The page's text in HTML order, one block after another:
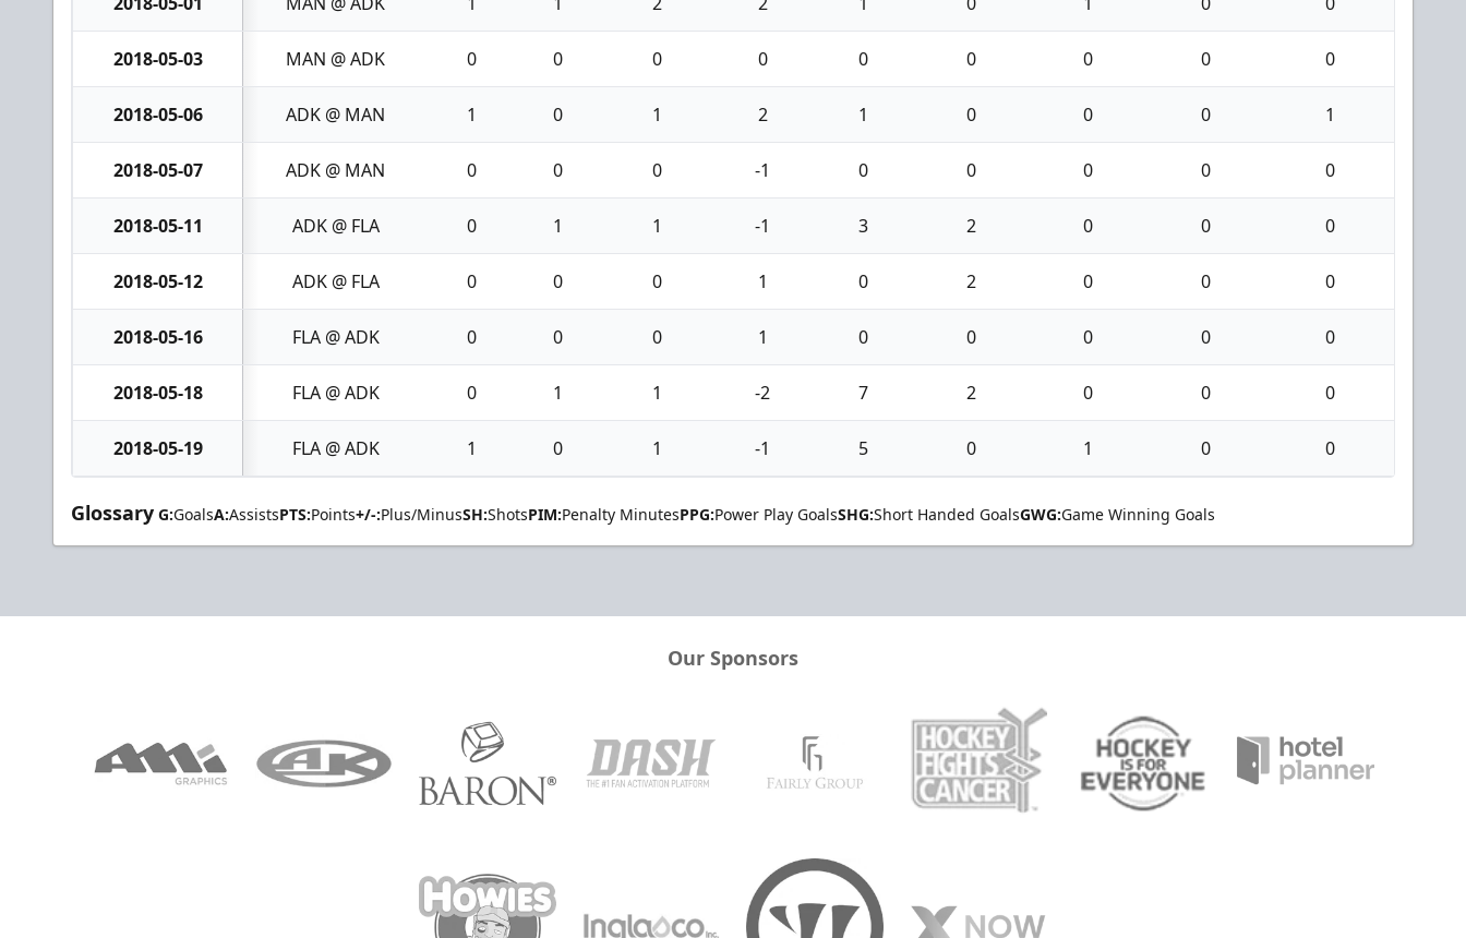
2018-05-03 MAN @ ADK 0 0 0 0 0 0 0 0 0
2018-05-06 ADK @ MAN 1 0 1 2 1 0 0 0 1
2018-05-07 ADK @ MAN 0 0 0 -1 0 0 0 0 0
2018-05-11 ADK @ FLA 0 1 1 -1 3 2 0 0 0
2018-05-12 ADK @ FLA 0 0 0 1 0 2 0 0 0
2018-05-16 FLA @ ADK 0 0 0 1 0 0 0 0 0
2018-05-18 FLA @ ADK 0 1 1 -2 7 2 0 0 0
2018-05-19 FLA @ ADK 1 0 1 -1 5 0 1 0 0
Glossary G:GoalsA:AssistsPTS:Points+/-:Plus/MinusSH:ShotsPIM:Penalty MinutesPPG:Power Play GoalsSHG:Short Handed GoalsGWG:Game Winning Goals
Our Sponsors